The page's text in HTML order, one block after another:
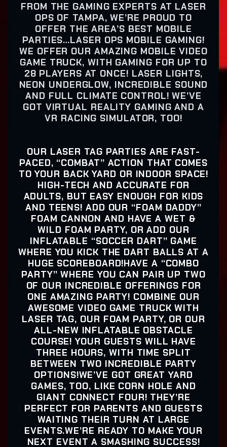
FROM THE GAMING EXPERTS AT LASER
OPS OF TAMPA, WE’RE PROUD TO
OFFER THE AREA’S BEST MOBILE
PARTIES…LASER OPS MOBILE GAMING!
WE OFFER OUR AMAZING MOBILE VIDEO
GAME TRUCK, WITH GAMING FOR UP TO
28 PLAYERS AT ONCE! LASER LIGHTS,
NEON UNDERGLOW, INCREDIBLE SOUND
AND FULL CLIMATE CONTROL! WE’VE
GOT VIRTUAL REALITY GAMING AND A
VR RACING SIMULATOR, TOO!
OUR LASER TAG PARTIES ARE FAST-
PACED, “COMBAT” ACTION THAT COMES
TO YOUR BACK YARD OR INDOOR SPACE!
HIGH-TECH AND ACCURATE FOR
ADULTS, BUT EASY ENOUGH FOR KIDS
AND TEENS! ADD OUR “FOAM DADDY”
FOAM CANNON AND HAVE A WET &
WILD FOAM PARTY, OR ADD OUR
INFLATABLE “SOCCER DART” GAME
WHERE YOU KICK THE DART BALLS AT A
HUGE SCOREBOARD!HAVE A “COMBO
PARTY” WHERE YOU CAN PAIR UP TWO
OF OUR INCREDIBLE OFFERINGS FOR
ONE AMAZING PARTY! COMBINE OUR
AWESOME VIDEO GAME TRUCK WITH
LASER TAG, OUR FOAM PARTY, OR OUR
ALL-NEW INFLATABLE OBSTACLE
COURSE! YOUR GUESTS WILL HAVE
THREE HOURS, WITH TIME SPLIT
BETWEEN TWO INCREDIBLE PARTY
OPTIONS!WE’VE GOT GREAT YARD
GAMES, TOO, LIKE CORN HOLE AND
GIANT CONNECT FOUR! THEY’RE
PERFECT FOR PARENTS AND GUESTS
WAITING THEIR TURN AT LARGE
EVENTS.WE’RE READY TO MAKE YOUR
NEXT EVENT A SMASHING SUCCESS!